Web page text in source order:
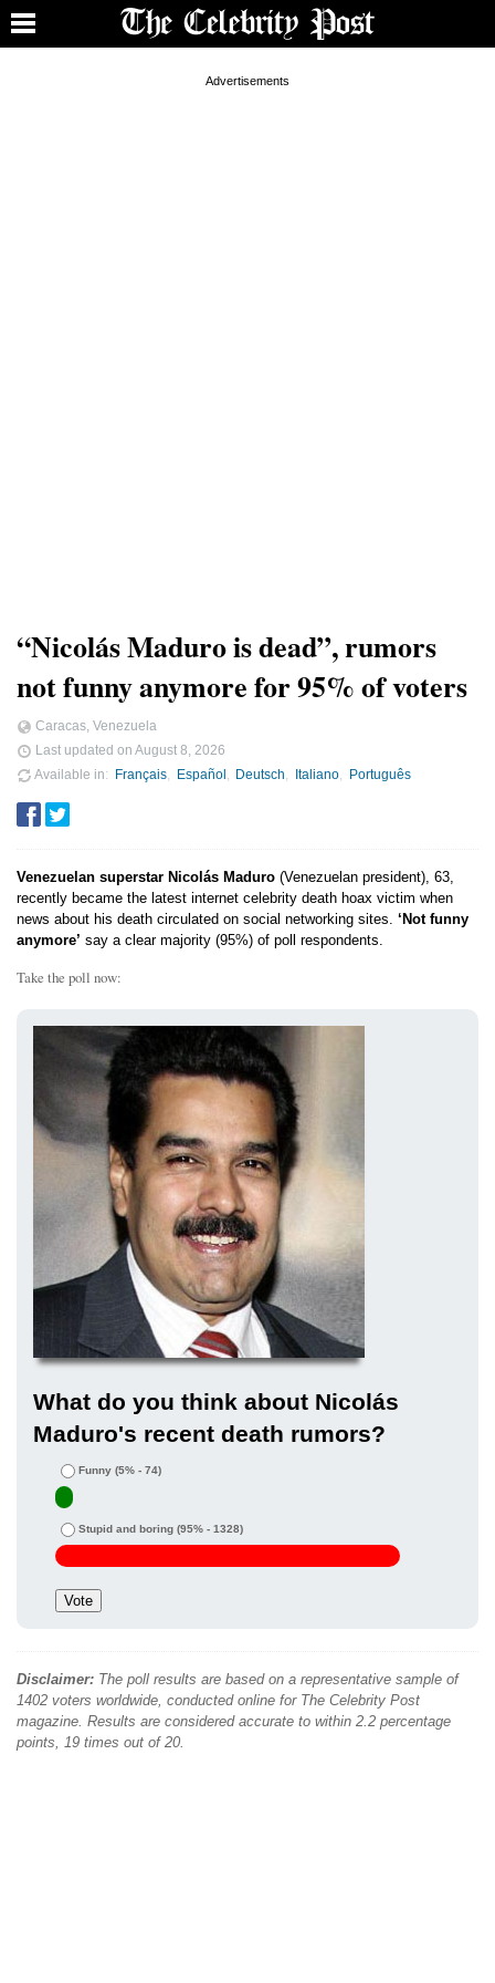
“Nicolás Maduro is dead”, rumors
not funny anymore for 95% of voters
Caracas, Venezuela
Last updated on August 8, 2026
Available in
Français Español Deutsch Italiano Português
Venezuelan superstar Nicolás Maduro (Venezuelan president), 63,
recently became the latest internet celebrity death hoax victim when
news about his death circulated on social networking sites. ‘Not funny
anymore’ say a clear majority (95%) of poll respondents.
Take the poll now:
What do you think about Nicolás
Maduro's recent death rumors?
Funny (5% - 74)
Stupid and boring (95% - 1328)
Disclaimer: The poll results are based on a representative sample of
1402 voters worldwide, conducted online for The Celebrity Post
magazine. Results are considered accurate to within 2.2 percentage
points, 19 times out of 20.